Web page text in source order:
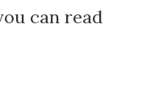
can read